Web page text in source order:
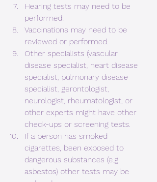
Hearing tests may need to be
performed.
Vaccinations may need to be
reviewed or performed.
Other specialists (vascular
disease specialist, heart disease
specialist, pulmonary disease
specialist, gerontologist,
neurologist, rheumatologist, or
other experts might have other
check-ups or screening tests.
If a person has smoked
cigarettes, been exposed to
dangerous substances (e.g.
asbestos) other tests may be